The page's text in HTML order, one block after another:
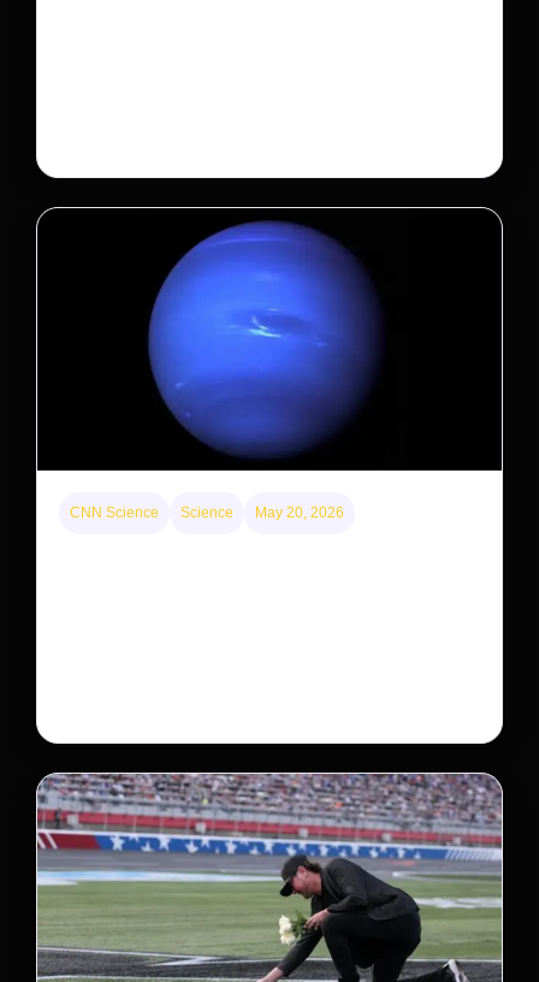
CNN Science Science May 20, 2026